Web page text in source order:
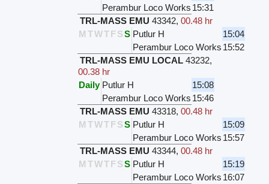
Perambur Loco Works 15:31
TRL-MASS EMU 43342, 00.48 hr
M TWT F SS Putlur H
15:04
Perambur Loco Works 15:52
TRL-MASS EMU LOCAL 43232,
00.38 hr
Daily Putlur H
15:08
Perambur Loco Works 15:46
TRL-MASS EMU 43318, 00.48 hr
M TWT F SS Putlur H
15:09
Perambur Loco Works 15:57
TRL-MASS EMU 43344, 00.48 hr
M TWT F SS Putlur H
15:19
Perambur Loco Works 16:07